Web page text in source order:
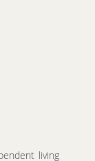
living